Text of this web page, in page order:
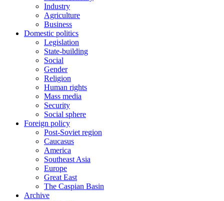
Industry
Agriculture
Business
Domestic politics
Legislation
State-building
Social
Gender
Religion
Human rights
Mass media
Security
Social sphere
Foreign policy
Post-Soviet region
Caucasus
America
Southeast Asia
Europe
Great East
The Caspian Basin
Archive